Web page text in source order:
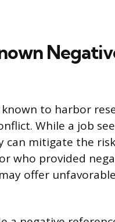
to harbor
While a job
mitigate the
who provided
offer